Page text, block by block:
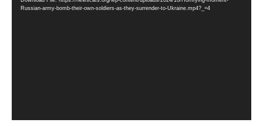
Player
Russian-army-bomb-their-own-soldiers-as-they-surrender-to-Ukraine.mp4?_=4